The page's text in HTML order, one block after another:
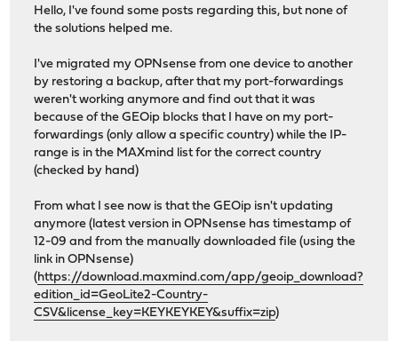
Hello, I've found some posts regarding this, but none of
the solutions helped me.
I've migrated my OPNsense from one device to another
by restoring a backup, after that my port-forwardings
weren't working anymore and find out that it was
because of the GEOip blocks that I have on my port-
forwardings (only allow a specific country) while the IP-
range is in the MAXmind list for the correct country
(checked by hand)
From what I see now is that the GEOip isn't updating
anymore (latest version in OPNsense has timestamp of
12-09 and from the manually downloaded file (using the
link in OPNsense)
(https://download.maxmind.com/app/geoip_download?
edition_id=GeoLite2-Country-
CSV&license_key=KEYKEYKEY&suffix=zip)